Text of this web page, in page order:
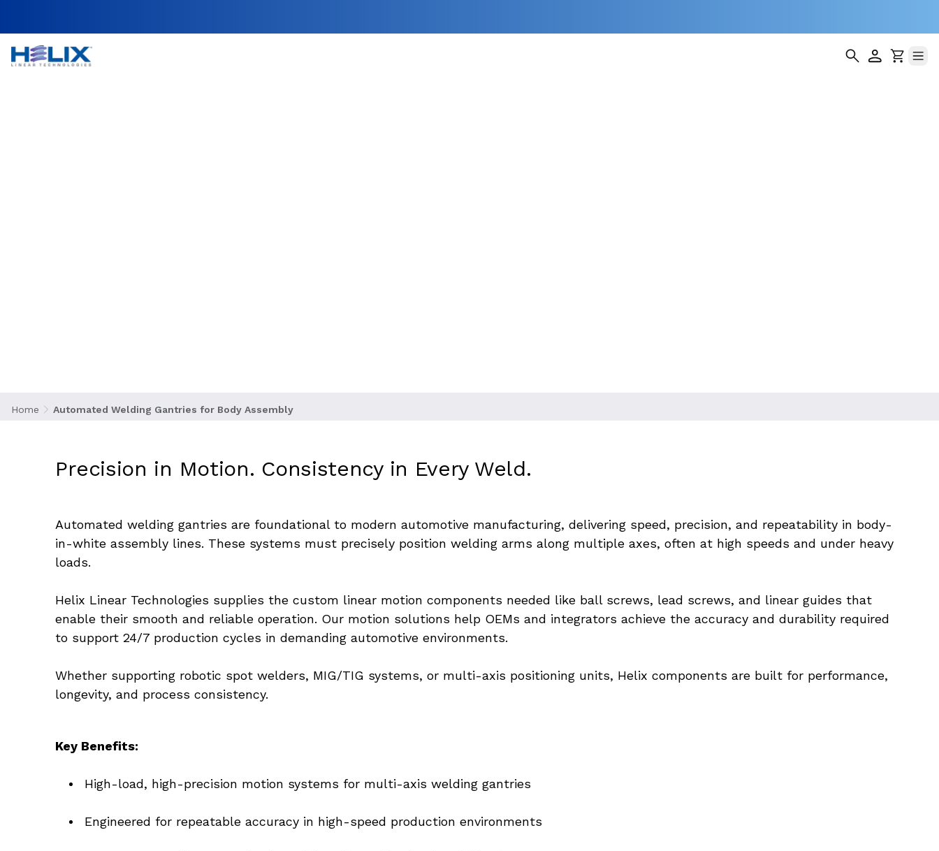
Home Automated Welding Gantries for Body Assembly
Precision in Motion. Consistency in Every Weld.
Automated welding gantries are foundational to modern automotive manufacturing, delivering speed, precision, and repeatability in body-
in-white assembly lines. These systems must precisely position welding arms along multiple axes, often at high speeds and under heavy
loads.
Helix Linear Technologies supplies the custom linear motion components needed like ball screws, lead screws, and linear guides that
enable their smooth and reliable operation. Our motion solutions help OEMs and integrators achieve the accuracy and durability required
to support 24/7 production cycles in demanding automotive environments.
Whether supporting robotic spot welders, MIG/TIG systems, or multi-axis positioning units, Helix components are built for performance,
longevity, and process consistency.
Key Benefits:
High-load, high-precision motion systems for multi-axis welding gantries
Engineered for repeatable accuracy in high-speed production environments